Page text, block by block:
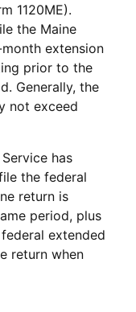
1120ME).
the Maine
extension
prior to the
Generally, the
not exceed
has
the federal
return is
period, plus
extended
return when